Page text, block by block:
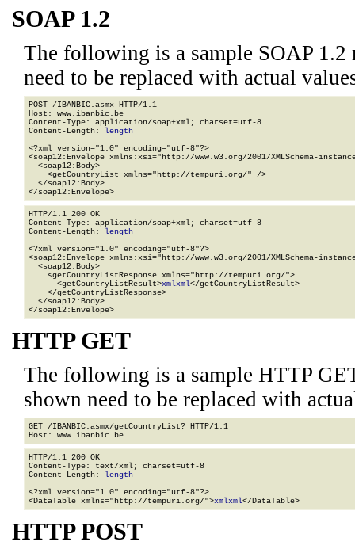
SOAP 1.2
The following is a sample SOAP 1.2
need to be replaced with actual
POST /IBANBIC.asmx HTTP/1.1
Host: www.ibanbic.be
Content-Type: application/soap+xml; charset=utf-8
Content-Length: length
<?xml version="1.0" encoding="utf-8"?>
<soap12:Envelope xmlns:xsi="http://www.w3.org/2001/XMLSchema-
  <soap12:Body>
    <getCountryList xmlns="http://tempuri.org/" />
  </soap12:Body>
</soap12:Envelope>
HTTP/1.1 200 OK
Content-Type: application/soap+xml; charset=utf-8
Content-Length: length
<?xml version="1.0" encoding="utf-8"?>
<soap12:Envelope xmlns:xsi="http://www.w3.org/2001/XMLSchema-
  <soap12:Body>
    <getCountryListResponse xmlns="http://tempuri.org/">
      <getCountryListResult>
xmlxml</getCountryListResult>
    </getCountryListResponse>
  </soap12:Body>
</soap12:Envelope>
HTTP GET
The following is a sample HTTP
shown need to be replaced with
GET /IBANBIC.asmx/getCountryList? HTTP/1.1
HTTP/1.1 200 OK
Content-Type: text/xml; charset=utf-8
Content-Length: length
<?xml version="1.0" encoding="utf-8"?>
<DataTable xmlns="http://tempuri.org/">xmlxml</DataTable>
HTTP POST